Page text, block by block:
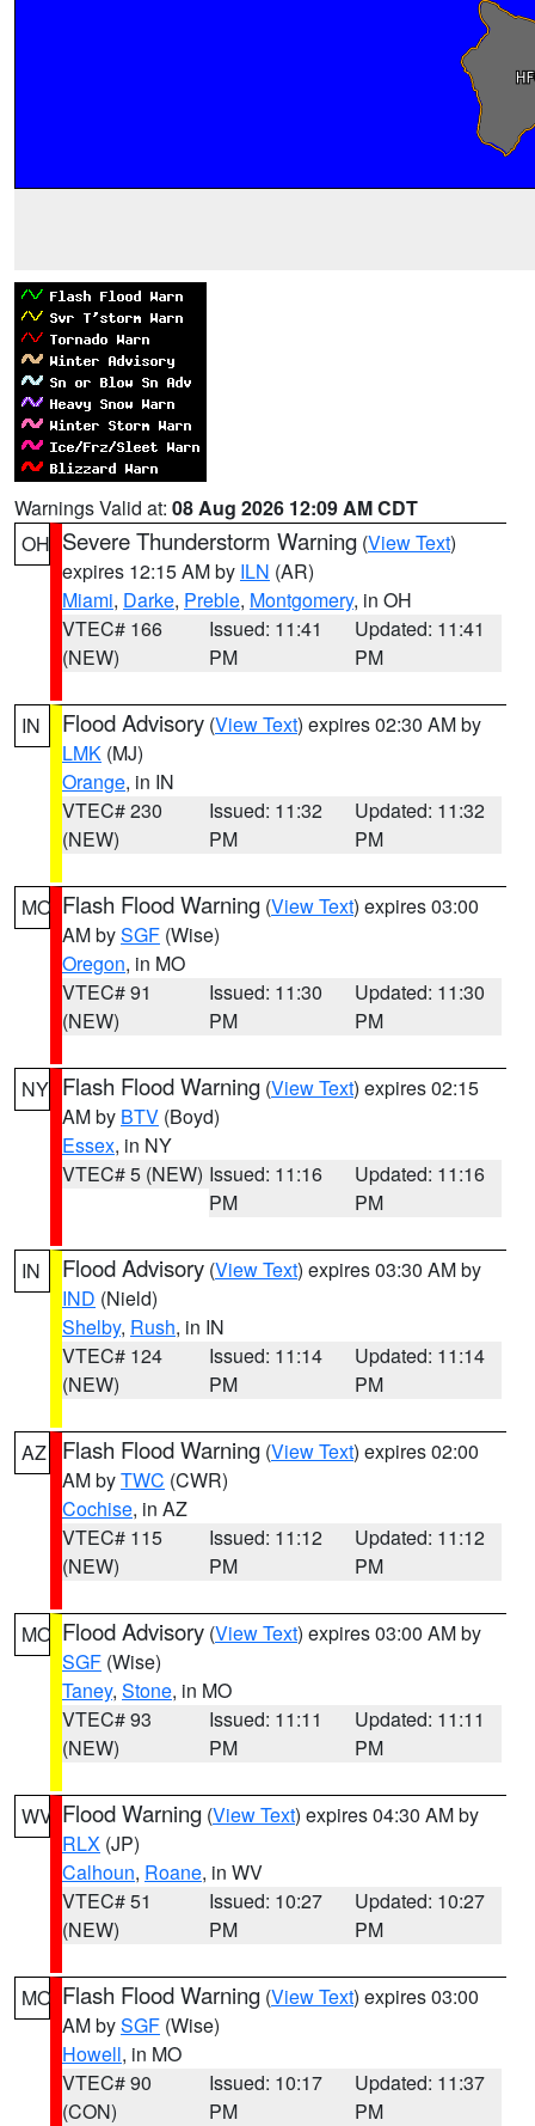
Warnings Valid at: 08 Aug 2026 12:09 AM CDT
OH Severe Thunderstorm Warning (View Text)
expires 12:15 AM by ILN (AR)
Miami, Darke, Preble, Montgomery, in OH
VTEC# 166
(NEW)
Issued: 11:41
PM
Updated: 11:41
PM
IN Flood Advisory (View Text) expires 02:30 AM by
LMK (MJ)
Orange, in IN
VTEC# 230
(NEW)
Issued: 11:32
PM
Updated: 11:32
PM
MO Flash Flood Warning (View Text) expires 03:00
AM bySGF (Wise)
Oregon, in MO
VTEC# 91
(NEW)
Issued: 11:30
PM
Updated: 11:30
PM
NY Flash Flood Warning (View Text) expires 02:15
AM by BTV (Boyd)
Essex, in NY
VTEC# 5 (NEW) Issued: 11:16
PM
Updated: 11:16
PM
IN Flood Advisory (View Text) expires 03:30 AM by
IND (Nield)
Shelby, Rush, in IN
VTEC# 124
(NEW)
Issued: 11:14
PM
Updated: 11:14
PM
AZ Flash Flood Warning (View Text) expires 02:00
AM byTWC (CWR)
Cochise, in AZ
VTEC# 115
(NEW)
Issued: 11:12
PM
Updated: 11:12
PM
MO Flood Advisory (View Text) expires 03:00 AM by
SGF (Wise)
Taney, Stone, in MO
VTEC# 93
(NEW)
Issued: 11:11
PM
Updated: 11:11
PM
WV Flood Warning (View Text) expires 04:30 AM by
RLX (JP)
Calhoun, Roane, in WV
VTEC# 51
(NEW)
Issued: 10:27
PM
Updated: 10:27
PM
MO Flash Flood Warning (View Text) expires 03:00
AM bySGF (Wise)
Howell, in MO
VTEC# 90
(CON)
Issued: 10:17
PM
Updated: 11:37
PM